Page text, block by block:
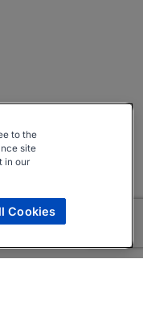
to the
site
in our
Cookies